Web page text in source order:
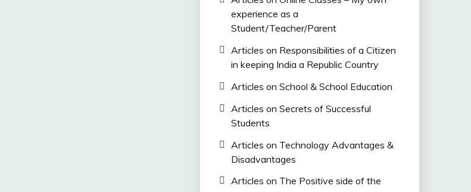
experience as a
Student/Teacher/Parent
Articles on Responsibilities of a Citizen
in keeping India a Republic Country
Articles on School & School Education
Articles on Secrets of Successful
Students
Articles on Technology Advantages &
Disadvantages
Articles on The Positive side of the